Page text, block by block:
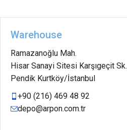
Warehouse
Ramazanoğlu Mah.
Hisar Sanayi Sitesi Karşıgeçit
Pendik Kurtköy/İstanbul
+90 (216) 469 48 92
depo@arpon.com.tr